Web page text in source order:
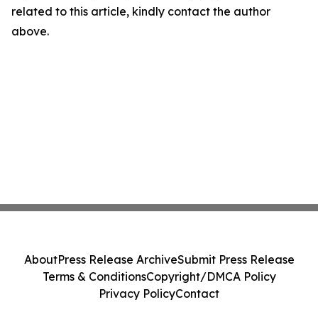
related to this article, kindly contact the author
above.
AboutPress Release ArchiveSubmit Press Release
Terms & ConditionsCopyright/DMCA Policy
Privacy PolicyContact